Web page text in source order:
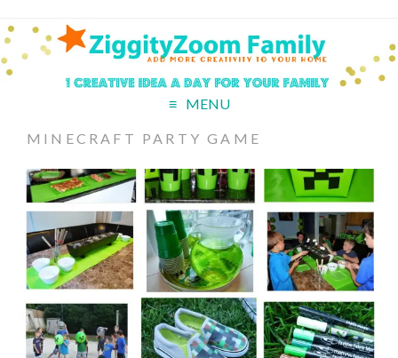
MENU
MINECRAFT PARTY GAME